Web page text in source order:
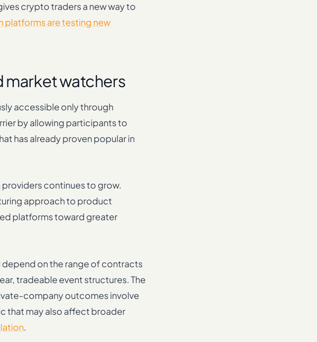
crypto traders a new way to
platforms are testing new
market watchers
accessible only through
by allowing participants to
has already proven popular in
continues to grow.
approach to product
platforms toward greater
on the range of contracts
tradeable event structures. The
company outcomes involve
that may also affect broader
.